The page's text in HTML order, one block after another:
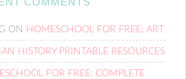
ON HOMESCHOOL FOR FREE: ART
HISTORY PRINTABLE RESOURCES
FOR FREE: COMPLETE